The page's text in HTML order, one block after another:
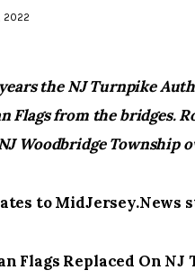
2022
the NJ Turnpike
Flags from the bridges.
Woodbridge Township
to MidJersey.News
Flags Replaced On